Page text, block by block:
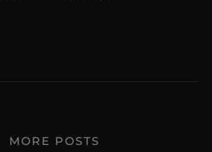
MORE POSTS